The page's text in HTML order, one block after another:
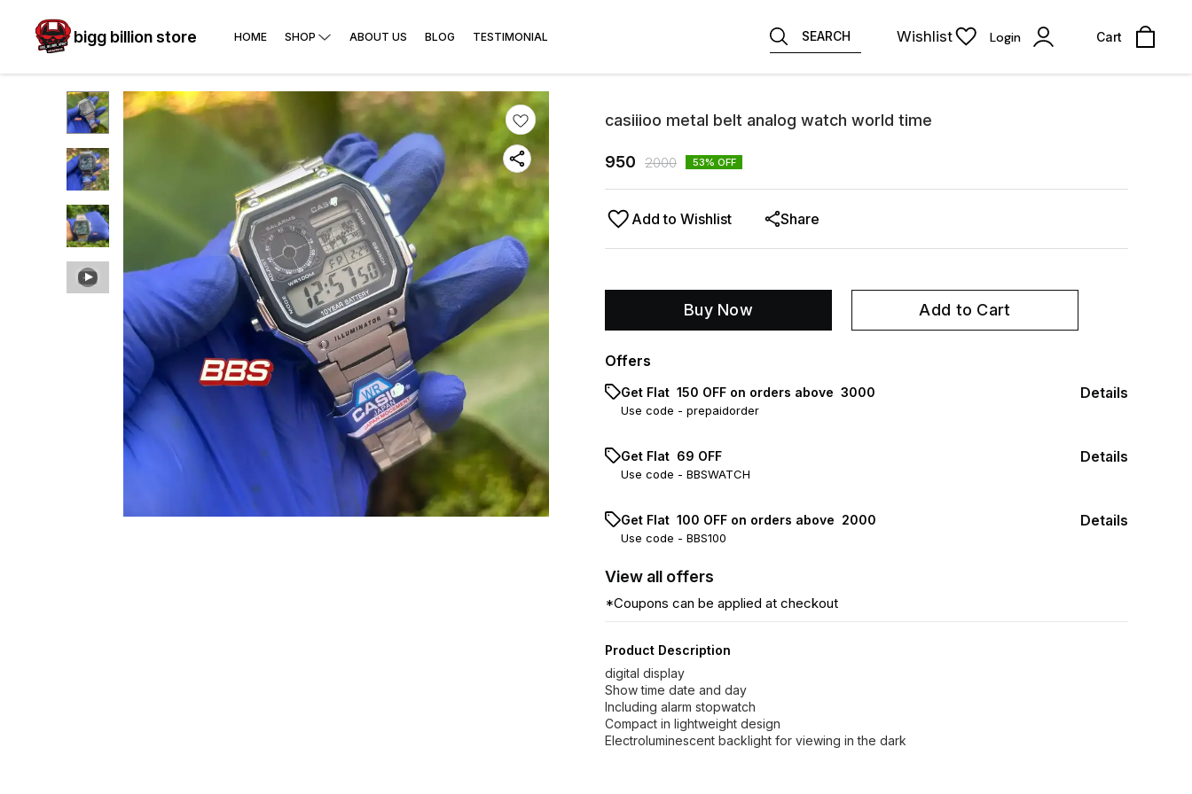
bigg billion store HOME SHOP ABOUT US BLOG TESTIMONIAL SEARCH Wishlist Login Cart
casiiioo metal belt analog watch world time
950 2000 53% OFF
Add to Wishlist Share
Buy Now Add to Cart
Offers
Get Flat ₹ 150 OFF on orders above ₹ 3000
Use code - prepaidorder
Details
Get Flat ₹ 69 OFF
Use code - BBSWATCH
Details
Get Flat ₹ 100 OFF on orders above ₹ 2000
Use code - BBS100
Details
View all offers
*Coupons can be applied at checkout
Product Description
digital display
Show time date and day
Including alarm stopwatch
Compact in lightweight design
Electroluminescent backlight for viewing in the dark